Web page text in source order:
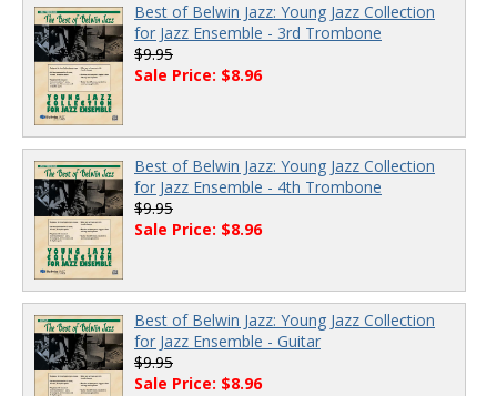
Best of Belwin Jazz: Young Jazz Collection
for Jazz Ensemble - 3rd Trombone
$9.95
Sale Price: $8.96
Best of Belwin Jazz: Young Jazz Collection
for Jazz Ensemble - 4th Trombone
$9.95
Sale Price: $8.96
Best of Belwin Jazz: Young Jazz Collection
for Jazz Ensemble - Guitar
$9.95
Sale Price: $8.96